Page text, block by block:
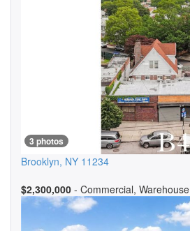
3 photos
Brooklyn, NY 11234
$2,300,000 - Commercial, Warehouse